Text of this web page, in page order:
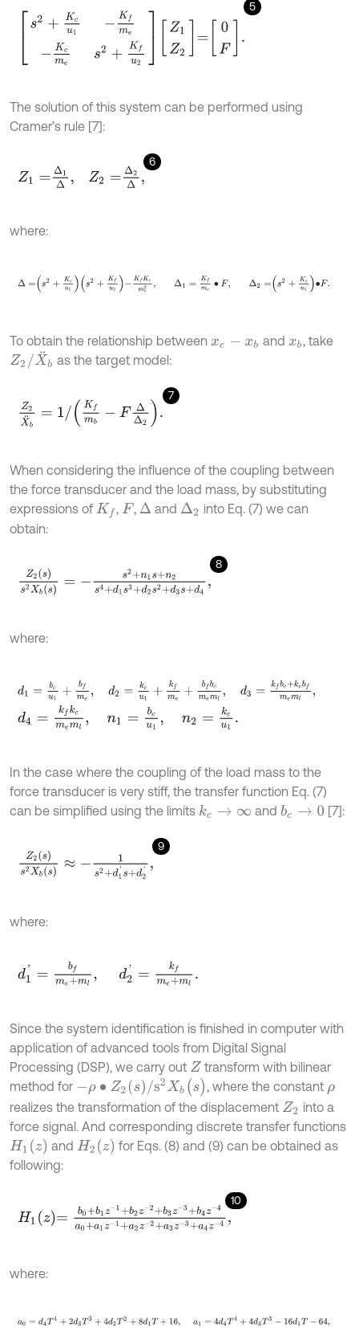
5
2 +K u -K cm 2 K u2 Z 2= 0 .
The solution of this system can be performed using
Cramer’s rule [7]:
6
Z1 ∆1∆, =∆ ∆,
where:
∆ s2 + K cu1 s 2+ K fu2 KfK e2 ∆ =K e ∆ 2=s +
To obtain the relationship between xe xb and xb, take
Z2 X ¨b as the target model:
7
Z2 =1 /Kf mb ∆2.
When considering the influence of the coupling between
the force transducer and the load mass, by substituting
expressions of Kf , F , ∆ and ∆2 into Eq. (7) we can
obtain:
8
2(s)s +n1s+n2s4 +d2
where:
d cu + fm d kc 1 kf e bfb e d3=kfb
d
cme u1,
In the case where the coupling of the load mass to the
force transducer is very stiff, the transfer function Eq. (7)
can be simplified using the limits kc →∞ andbc →0 [7]:
9
2(s)s X 2+ +d2
where:
d1 e+m '= ml
Since the system identification is finished in computer with
application of advanced tools from Digital Signal
Processing (DSP), we carry out Z transform with bilinear
method for -ρ ∙Z 2 s)/ s 2X b(s ) , where the constant ρ
realizes the transformation of the displacement Z2 into a
force signal. And corresponding discrete transfer functions
H1( z) and H2( z)
for Eqs. (8) and (9) can be obtained as
following:
10
H1z = b0 z-1+b2z-2+b3z-3+b4z-4a0+a1
where:
a0=d4T4+2d3T3+4d2T2+8d1 +16 , a1=4d4T4+ 4d3T3-16